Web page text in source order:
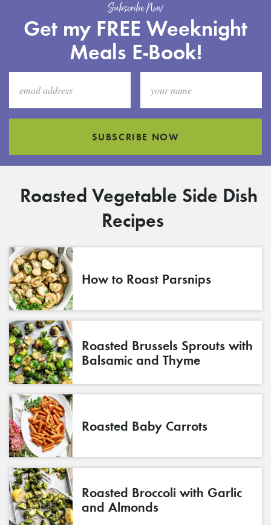
Subscribe Now
Get my FREE Weeknight
Meals E-Book!
SUBSCRIBE NOW
Roasted Vegetable Side Dish
Recipes
How to Roast Parsnips
Roasted Brussels Sprouts with
Balsamic and Thyme
Roasted Baby Carrots
Roasted Broccoli with Garlic
and Almonds